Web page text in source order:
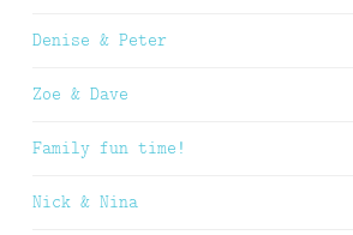
Denise & Peter
Zoe & Dave
Family fun time!
Nick & Nina